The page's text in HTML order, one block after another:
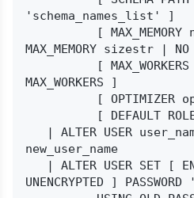
'schema_names_list' ]
MAX_MEMORY sizestr | NO
MAX_WORKERS ]
new_user_name
UNENCRYPTED ]